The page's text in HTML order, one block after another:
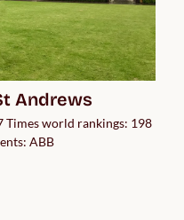
Andrews
Times world rankings: 198
ABB